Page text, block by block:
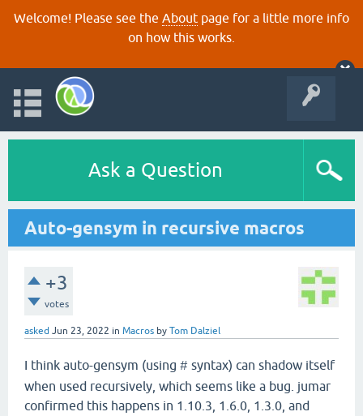
Welcome! Please see the About page for a little more info
on how this works.
Ask a Question
Auto-gensym in recursive macros
+3
votes
asked Jun 23, 2022 in Macros by Tom Dalziel
I think auto-gensym (using # syntax) can shadow itself
when used recursively, which seems like a bug. jumar
confirmed this happens in 1.10.3, 1.6.0, 1.3.0, and